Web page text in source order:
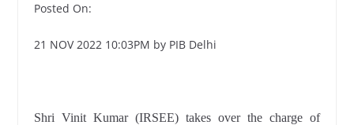
Posted On:
21 NOV 2022 10:03PM by PIB Delhi
Shri Vinit Kumar (IRSEE) takes over the charge of